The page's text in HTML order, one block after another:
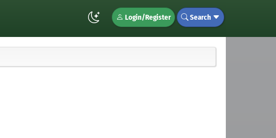
Login/Register Search